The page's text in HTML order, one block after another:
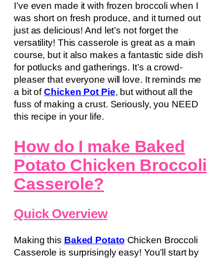
I’ve even made it with frozen broccoli when I
was short on fresh produce, and it turned out
just as delicious! And let’s not forget the
versatility! This casserole is great as a main
course, but it also makes a fantastic side dish
for potlucks and gatherings. It’s a crowd-
pleaser that everyone will love. It reminds me
a bit ofChicken Pot Pie, but without all the
fuss of making a crust. Seriously, you NEED
this recipe in your life.
How do I make Baked
Potato Chicken Broccoli
Casserole?
Quick Overview
Making this Baked Potato Chicken Broccoli
Casserole is surprisingly easy! You’ll start by